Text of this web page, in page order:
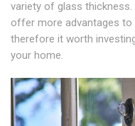
variety of glass
offer more advantages to
therefore it worth
your home.